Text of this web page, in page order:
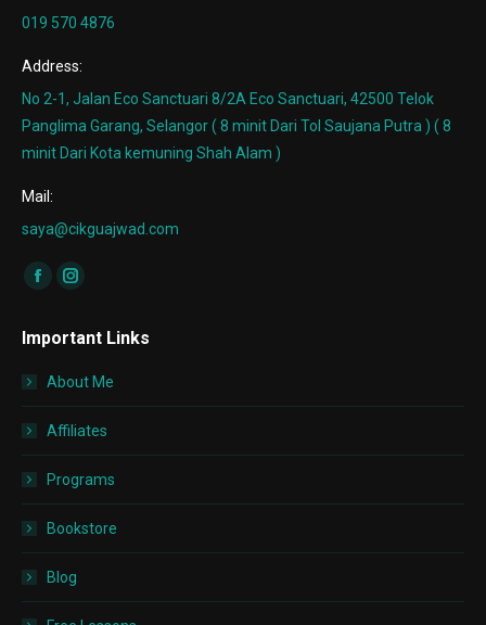
019 570 4876
Address:
No 2-1, Jalan Eco Sanctuari 8/2A Eco Sanctuari, 42500 Telok
Panglima Garang, Selangor ( 8 minit Dari Tol Saujana Putra ) ( 8
minit Dari Kota kemuning Shah Alam )
Mail:
saya@cikguajwad.com
Find us on:
Facebook
opens
window
Instagram
opens
window
Important Links
About Me
Affiliates
Programs
Bookstore
Blog